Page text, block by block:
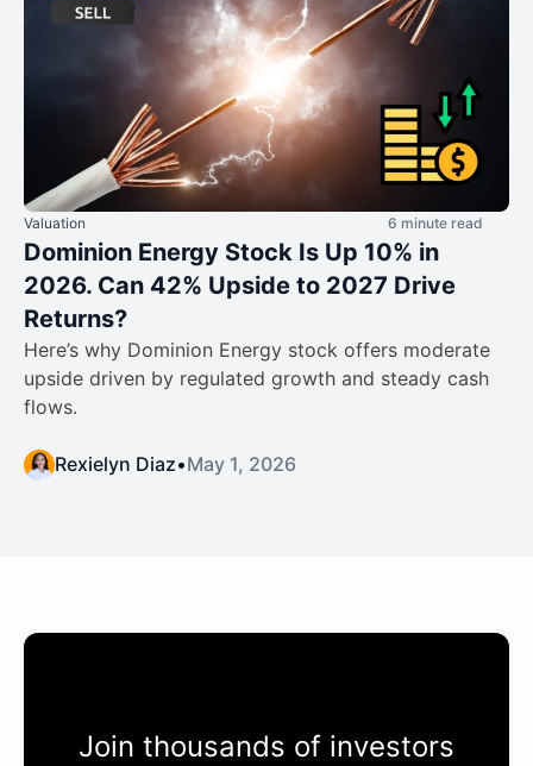
Valuation 6 minute read
Dominion Energy Stock Is Up 10% in
2026. Can 42% Upside to 2027 Drive
Returns?
Here’s why Dominion Energy stock offers moderate
upside driven by regulated growth and steady cash
flows.
Rexielyn Diaz•May 1, 2026
Join thousands of investors